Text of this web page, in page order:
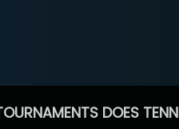
DOES